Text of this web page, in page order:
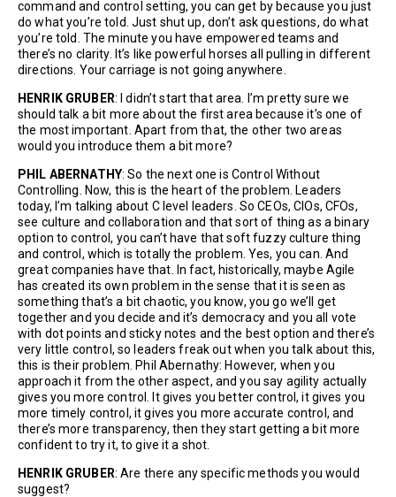
command and control setting, you can get by because you just
do what you’re told. Just shut up, don’t ask questions, do what
you’re told. The minute you have empowered teams and
there’s no clarity. It’s like powerful horses all pulling in different
directions. Your carriage is not going anywhere.
HENRIK GRUBER: I didn’t start that area. I’m pretty sure we
should talk a bit more about the first area because it’s one of
the most important. Apart from that, the other two areas
would you introduce them a bit more?
PHIL ABERNATHY: So the next one is Control Without
Controlling. Now, this is the heart of the problem. Leaders
today, I’m talking about C level leaders. So CEOs, CIOs, CFOs,
see culture and collaboration and that sort of thing as a binary
option to control, you can’t have that soft fuzzy culture thing
and control, which is totally the problem. Yes, you can. And
great companies have that. In fact, historically, maybe Agile
has created its own problem in the sense that it is seen as
something that’s a bit chaotic, you know, you go we’ll get
together and you decide and it’s democracy and you all vote
with dot points and sticky notes and the best option and there’s
very little control, so leaders freak out when you talk about this,
this is their problem. Phil Abernathy: However, when you
approach it from the other aspect, and you say agility actually
gives you more control. It gives you better control, it gives you
more timely control, it gives you more accurate control, and
there’s more transparency, then they start getting a bit more
confident to try it, to give it a shot.
HENRIK GRUBER: Are there any specific methods you would
suggest?